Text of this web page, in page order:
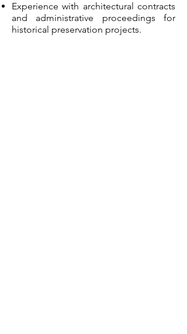
Experience with architectural contracts
and administrative proceedings for
historical preservation projects.